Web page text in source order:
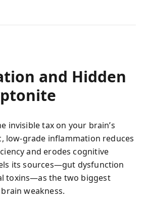
and Hidden
invisible tax on your brain’s
low-grade inflammation reduces
and erodes cognitive
its sources—gut dysfunction
toxins—as the two biggest
weakness.